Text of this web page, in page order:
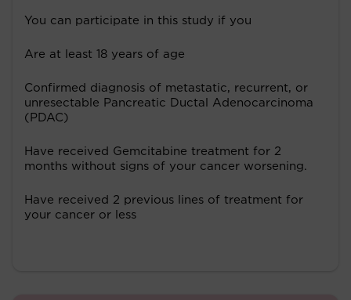
You can participate in this study if you
Are at least 18 years of age
Confirmed diagnosis of metastatic, recurrent, or
unresectable Pancreatic Ductal Adenocarcinoma
(PDAC)
Have received Gemcitabine treatment for 2
months without signs of your cancer worsening.
Have received 2 previous lines of treatment for
your cancer or less